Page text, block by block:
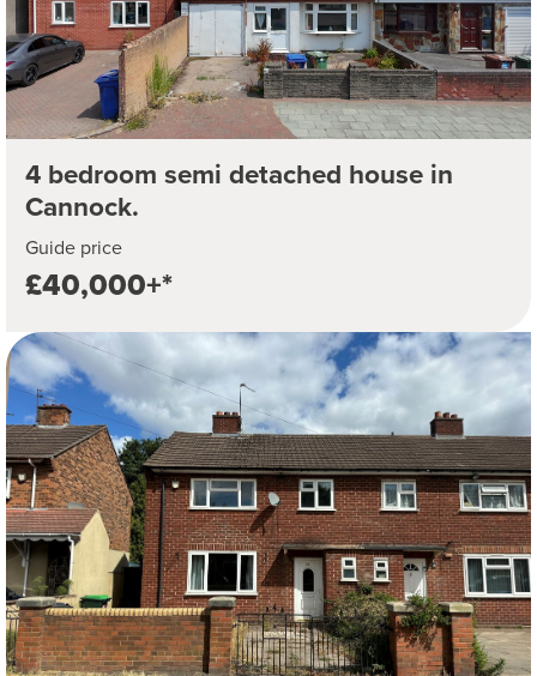
4 bedroom semi detached house in
Cannock.
Guide price
£40,000+*